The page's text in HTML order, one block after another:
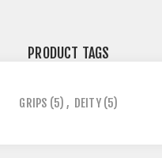
PRODUCT TAGS
GRIPS (5) , DEITY (5)